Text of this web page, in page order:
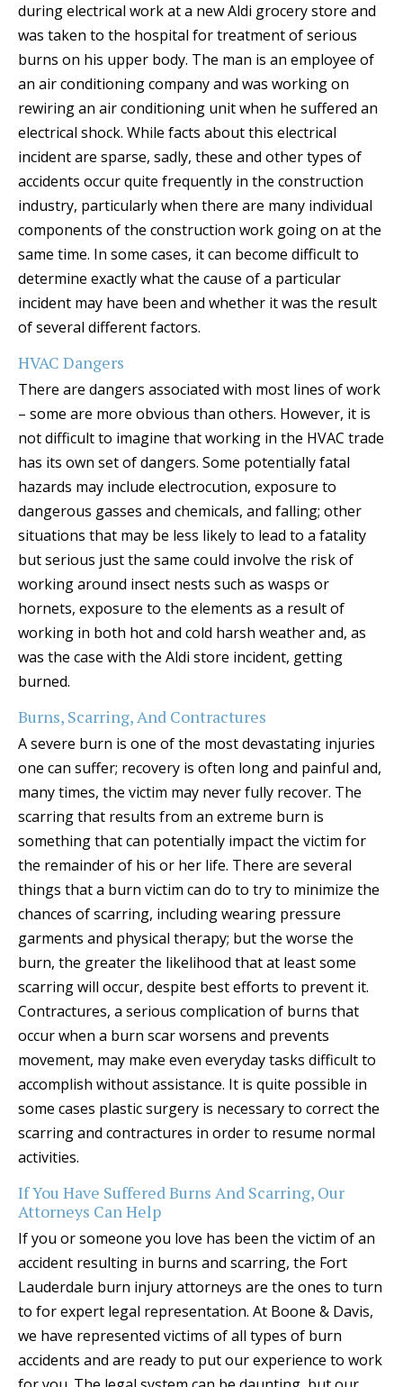
during electrical work at a new Aldi grocery store and
was taken to the hospital for treatment of serious
burns on his upper body. The man is an employee of
an air conditioning company and was working on
rewiring an air conditioning unit when he suffered an
electrical shock. While facts about this electrical
incident are sparse, sadly, these and other types of
accidents occur quite frequently in the construction
industry, particularly when there are many individual
components of the construction work going on at the
same time. In some cases, it can become difficult to
determine exactly what the cause of a particular
incident may have been and whether it was the result
of several different factors.
HVAC Dangers
There are dangers associated with most lines of work
– some are more obvious than others. However, it is
not difficult to imagine that working in the HVAC trade
has its own set of dangers. Some potentially fatal
hazards may include electrocution, exposure to
dangerous gasses and chemicals, and falling; other
situations that may be less likely to lead to a fatality
but serious just the same could involve the risk of
working around insect nests such as wasps or
hornets, exposure to the elements as a result of
working in both hot and cold harsh weather and, as
was the case with the Aldi store incident, getting
burned.
Burns, Scarring, And Contractures
A severe burn is one of the most devastating injuries
one can suffer; recovery is often long and painful and,
many times, the victim may never fully recover. The
scarring that results from an extreme burn is
something that can potentially impact the victim for
the remainder of his or her life. There are several
things that a burn victim can do to try to minimize the
chances of scarring, including wearing pressure
garments and physical therapy; but the worse the
burn, the greater the likelihood that at least some
scarring will occur, despite best efforts to prevent it.
Contractures, a serious complication of burns that
occur when a burn scar worsens and prevents
movement, may make even everyday tasks difficult to
accomplish without assistance. It is quite possible in
some cases plastic surgery is necessary to correct the
scarring and contractures in order to resume normal
activities.
If You Have Suffered Burns And Scarring, Our
Attorneys Can Help
If you or someone you love has been the victim of an
accident resulting in burns and scarring, the Fort
Lauderdale burn injury attorneys are the ones to turn
to for expert legal representation. At Boone & Davis,
we have represented victims of all types of burn
accidents and are ready to put our experience to work